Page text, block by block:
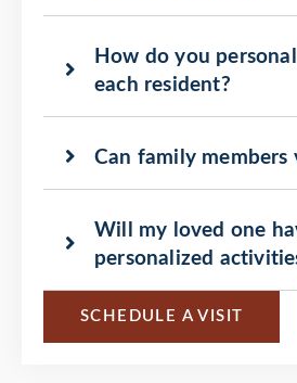
How do you
each resident?
Can family members
Will my loved one
personalized
SCHEDULE A VISIT